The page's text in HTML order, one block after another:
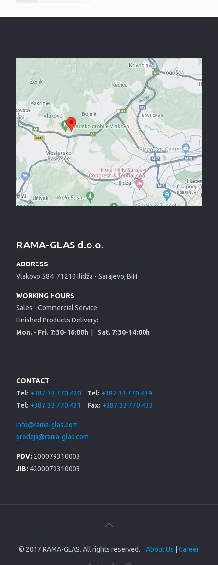
RAMA-GLAS d.o.o.
ADDRESS
Vlakovo 584, 71210 Ilidža - Sarajevo, BiH
WORKING HOURS
Sales - Commercial Service
Finished Products Delivery:
Mon. - Fri. 7:30-16:00h
Sat. 7:30-14:00h
CONTACT
Tel: +387 33 770 420 Tel: +387 33 770 439
Tel: +387 33 770 431 Fax: +387 33 770 433
info@rama-glas.com
prodaja@rama-glas.com
PDV: 200079310003
JIB: 4200079310003
© 2017 RAMA-GLAS. All rights reserved. About Us Career